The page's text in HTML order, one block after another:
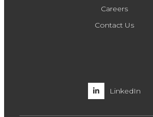
Careers
Contact Us
LinkedIn